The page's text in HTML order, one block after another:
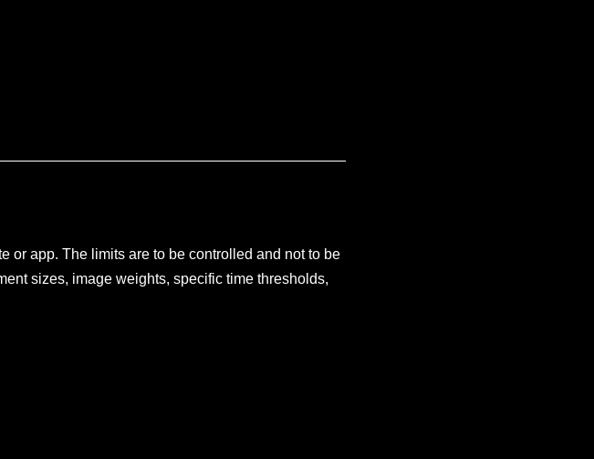
or app. The limits are to be controlled and not to be
sizes, image weights, specific time thresholds,